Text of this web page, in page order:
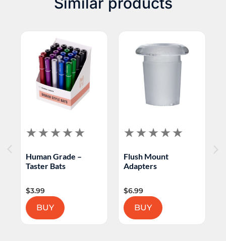
bowl slide; color accents may vary
Human Grade –
Taster Bats
$3.99
BUY
Flush Mount
Adapters
$6.99
BUY